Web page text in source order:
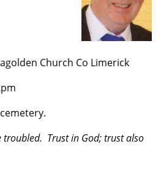
Church Co Limerick
troubled. Trust in God; trust also